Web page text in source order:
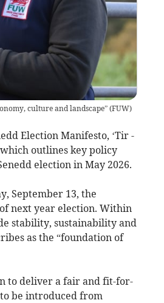
culture and landscape”(FUW)
Election Manifesto, ‘Tir -
outlines key policy
election in May 2026.
September 13, the
next year election. Within
stability, sustainability and
as the “foundation of
to deliver a fair and fit-for-
to be introduced from